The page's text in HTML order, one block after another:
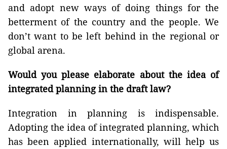
and adopt new ways of doing things for the
betterment of the country and the people. We
don’t want to be left behind in the regional or
global arena.
Would you please elaborate about the idea of
integrated planning in the draft law?
Integration in planning is indispensable.
Adopting the idea of integrated planning, which
has been applied internationally, will help us